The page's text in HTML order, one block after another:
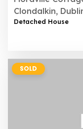
Clondalkin,
Detached House
SOLD